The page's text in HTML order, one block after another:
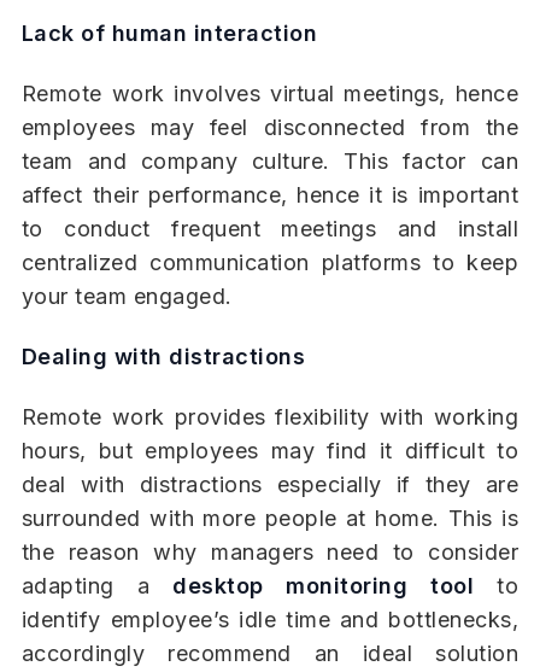
Lack of human interaction
Remote work involves virtual meetings, hence
employees may feel disconnected from the
team and company culture. This factor can
affect their performance, hence it is important
to conduct frequent meetings and install
centralized communication platforms to keep
your team engaged.
Dealing with distractions
Remote work provides flexibility with working
hours, but employees may find it difficult to
deal with distractions especially if they are
surrounded with more people at home. This is
the reason why managers need to consider
adapting a desktop monitoring tool to
identify employee’s idle time and bottlenecks,
accordingly recommend an ideal solution